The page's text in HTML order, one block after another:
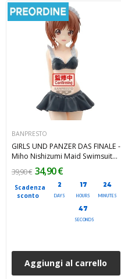
BANPRESTO
GIRLS UND PANZER DAS FINALE -
Miho Nishizumi Maid Swimsuit
ver. Banpresto PVC Figure 25 cm
Scadenza
sconto
2
DAYS
17
HOURS
24
MINUTES
45
SECONDS
39,90 € 34,90 €
Aggiungi al carrello